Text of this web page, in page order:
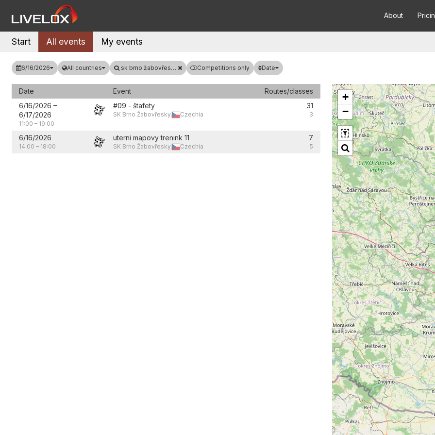
About
Start All events My events
6/16/2026 All countries sk brno žabovřesky Competitions only Date
Date Event
Routes/classes
6/16/2026 –
6/17/2026
11:00 – 19:00
#09 - štafety
SK Brno Žabovřesky, Czechia
31
3
6/16/2026
14:00 – 18:00
uterni mapovy trenink 11
SK Brno Žabovřesky, Czechia
7
5
+
−